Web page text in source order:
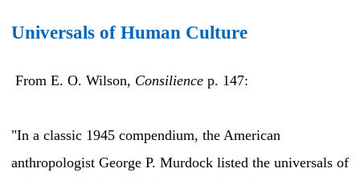
Universals of Human Culture
From E. O. Wilson, Consilience p. 147:
"In a classic 1945 compendium, the American
anthropologist George P. Murdock listed the universals of